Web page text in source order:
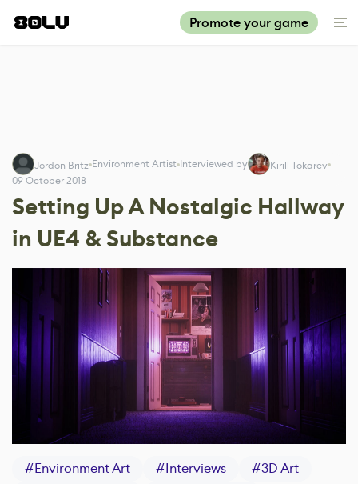
Promote your game
Jordon Britz Environment Artist Interviewed by
Kirill Tokarev
09 October 2018
Setting Up A Nostalgic Hallway
in UE4 & Substance
#Environment Art #Interviews #3D Art